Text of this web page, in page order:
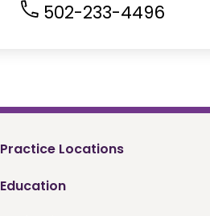
502-233-4496
Practice Locations
Education